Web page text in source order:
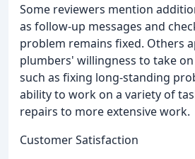
Some reviewers mention
as follow-up messages and
problem remains fixed. Others
plumbers' willingness to take
such as fixing long-standing
ability to work on a variety of
repairs to more extensive work.
Customer Satisfaction